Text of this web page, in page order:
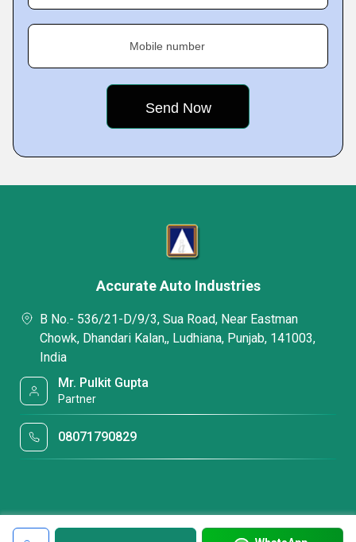
Mobile number
Accurate Auto Industries
B No.- 536/21-D/9/3, Sua Road, Near Eastman
Chowk, Dhandari Kalan,, Ludhiana, Punjab, 141003,
India
Mr. Pulkit Gupta
Partner
08071790829